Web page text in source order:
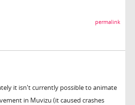
permalink
it isn't currently possible to animate
in Muvizu (it caused crashes